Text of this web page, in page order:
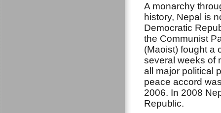
A monarchy
history, Nepal is
Democratic
the Communist
(Maoist) fought a
several weeks of
all major political
peace accord
2006. In 2008
Republic.